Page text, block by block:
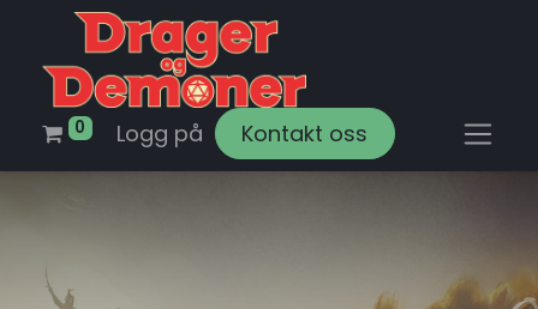
0 Logg på Kontakt oss